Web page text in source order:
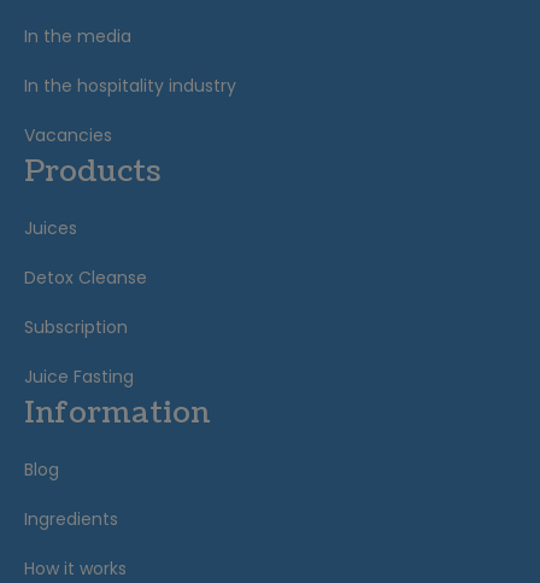
In the media
In the hospitality industry
Vacancies
Products
Juices
Detox Cleanse
Subscription
Juice Fasting
Information
Blog
Ingredients
How it works